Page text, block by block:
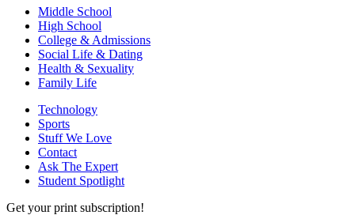
Middle School
High School
College & Admissions
Social Life & Dating
Health & Sexuality
Family Life
Technology
Sports
Stuff We Love
Contact
Ask The Expert
Student Spotlight
Get your print subscription!